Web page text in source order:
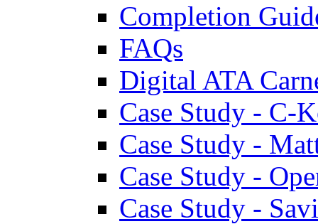
Completion
FAQs
Digital ATA
Case Study - C-
Case Study -
Case Study -
Case Study -